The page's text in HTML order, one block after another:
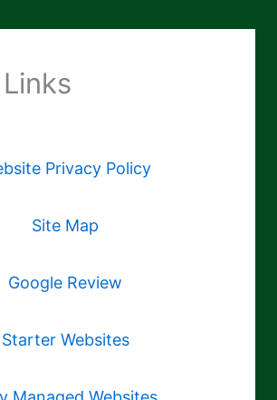
Privacy Policy
Site Map
Google Review
Starter Websites